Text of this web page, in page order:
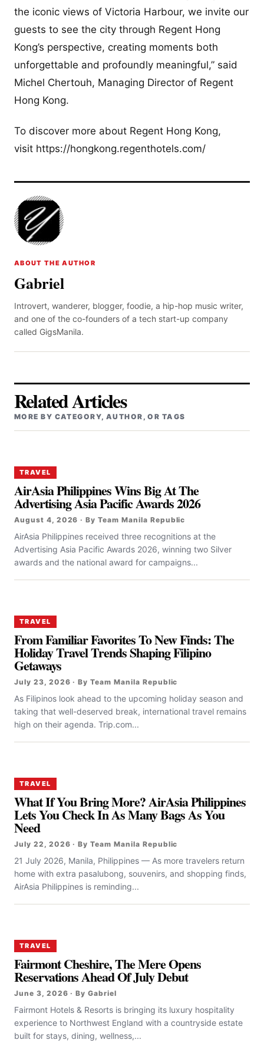
the iconic views of Victoria Harbour, we invite our
guests to see the city through Regent Hong
Kong’s perspective, creating moments both
unforgettable and profoundly meaningful,” said
Michel Chertouh, Managing Director of Regent
Hong Kong.
To discover more about Regent Hong Kong,
visit https://hongkong.regenthotels.com/
ABOUT THE AUTHOR
Gabriel
Introvert, wanderer, blogger, foodie, a hip-hop music writer,
and one of the co-founders of a tech start-up company
called GigsManila.
Related Articles
MORE BY CATEGORY, AUTHOR, OR TAGS
TRAVEL
AirAsia Philippines Wins Big At The
Advertising Asia Pacific Awards 2026
August 4, 2026 · By Team Manila Republic
AirAsia Philippines received three recognitions at the
Advertising Asia Pacific Awards 2026, winning two Silver
awards and the national award for campaigns...
TRAVEL
From Familiar Favorites To New Finds: The
Holiday Travel Trends Shaping Filipino
Getaways
July 23, 2026 · By Team Manila Republic
As Filipinos look ahead to the upcoming holiday season and
taking that well-deserved break, international travel remains
high on their agenda. Trip.com...
TRAVEL
What If You Bring More? AirAsia Philippines
Lets You Check In As Many Bags As You
Need
July 22, 2026 · By Team Manila Republic
21 July 2026, Manila, Philippines — As more travelers return
home with extra pasalubong, souvenirs, and shopping finds,
AirAsia Philippines is reminding...
TRAVEL
Fairmont Cheshire, The Mere Opens
Reservations Ahead Of July Debut
June 3, 2026 · By Gabriel
Fairmont Hotels & Resorts is bringing its luxury hospitality
experience to Northwest England with a countryside estate
built for stays, dining, wellness,...